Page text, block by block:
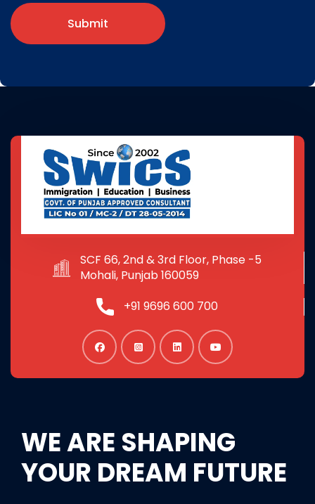
Submit
SCF 66, 2nd & 3rd Floor, Phase -5
Mohali, Punjab 160059
+91 9696 600 700
WE ARE SHAPING
YOUR DREAM FUTURE